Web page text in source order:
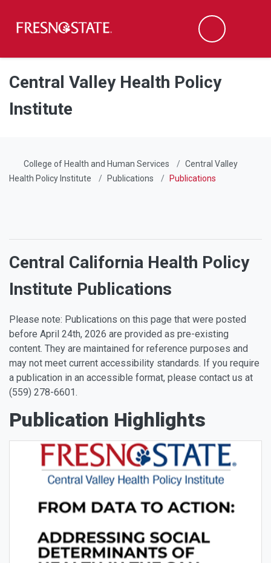
Skip to main content
Skip to main navigation
Skip to footer content
Search
Central Valley Health Policy
Institute
College of Health and Human Services
Central Valley
Health Policy Institute
Publications Publications
Central California Health Policy
Institute Publications
Please note: Publications on this page that were posted
before April 24th, 2026 are provided as pre-existing
content. They are maintained for reference purposes and
may not meet current accessibility standards. If you require
a publication in an accessible format, please contact us at
(559) 278-6601.
Publication Highlights